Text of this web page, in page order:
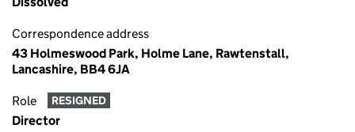
Correspondence address
43 Holmeswood Park, Holme Lane, Rawtenstall,
Lancashire, BB4 6JA
Role RESIGNED
Director